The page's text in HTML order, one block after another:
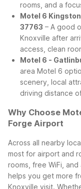
rooms, and a
Motel 6
37763 – A good
Knoxville after
access, clean
Motel 6 -
area Motel 6
scenery, local
driving distance
Why Choose
Forge Airport
Across all nearby
most for airport and
rooms, free WiFi,
helps you get more
Knoxville visit.